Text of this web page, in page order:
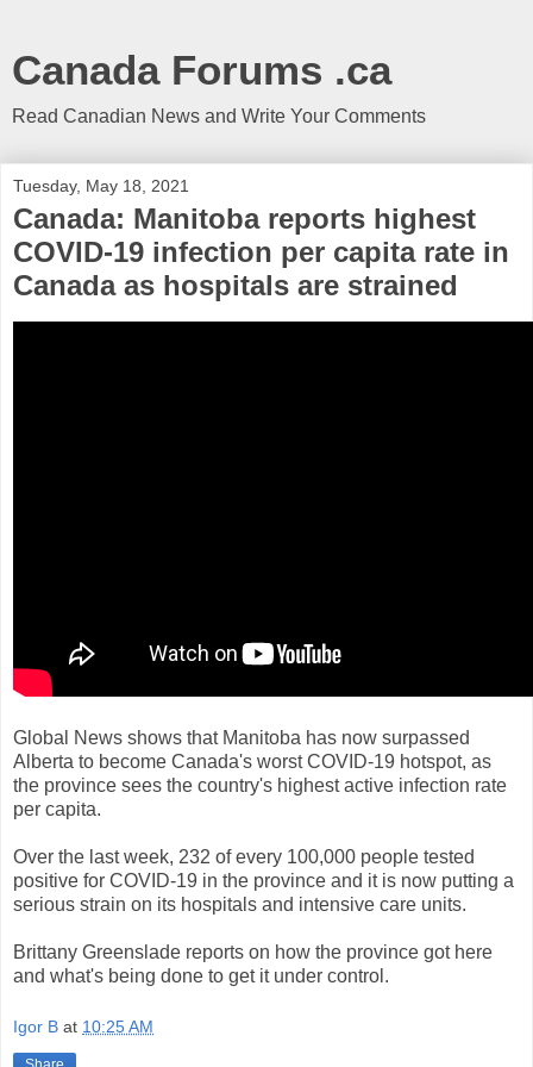
Canada Forums .ca
Read Canadian News and Write Your Comments
Tuesday, May 18, 2021
Canada: Manitoba reports highest
COVID-19 infection per capita rate in
Canada as hospitals are strained
Global News shows that Manitoba has now surpassed
Alberta to become Canada's worst COVID-19 hotspot, as
the province sees the country's highest active infection rate
per capita.
Over the last week, 232 of every 100,000 people tested
positive for COVID-19 in the province and it is now putting a
serious strain on its hospitals and intensive care units.
Brittany Greenslade reports on how the province got here
and what's being done to get it under control.
Igor B at 10:25 AM